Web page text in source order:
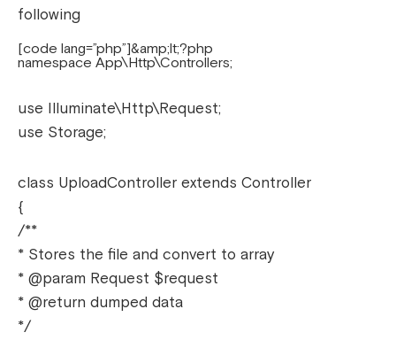
following
[code lang=”php”]&amp;lt;?php
namespace App\Http\Controllers;
use Illuminate\Http\Request;
use Storage;
class UploadController extends Controller
{
/**
* Stores the file and convert to array
* @param Request $request
* @return dumped data
*/